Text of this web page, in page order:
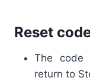
Reset
The
return to